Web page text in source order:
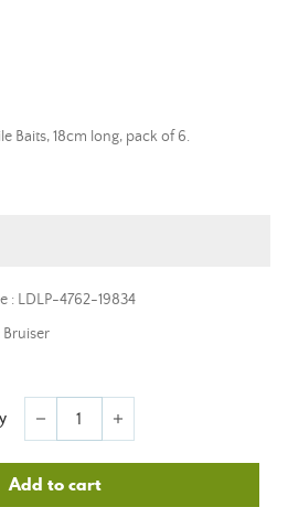
Baits, 18cm long, pack of 6.
: LDLP-4762-19834
Bruiser
remove add
Add to cart